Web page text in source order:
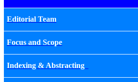
Editorial Team
Focus and Scope
Indexing & Abstracting